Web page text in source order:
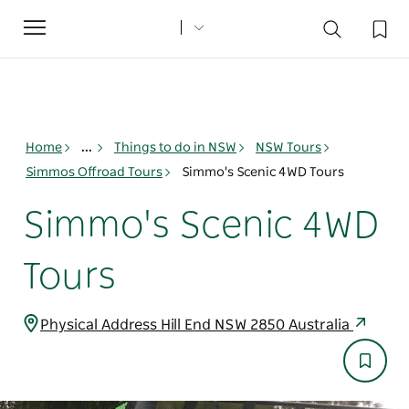
Toggle
navigation
Home ... Things to do in NSW
NSW Tours
Simmos Offroad Tours
Simmo's Scenic 4WD Tours
Simmo's Scenic 4WD
Tours
Physical Address Hill End NSW 2850 Australia